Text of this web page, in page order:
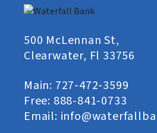
500 McLennan St,
Clearwater, Fl 33756
Main: 727-472-3599
Free: 888-841-0733
Email: